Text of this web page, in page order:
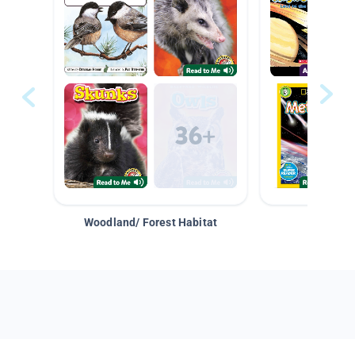
Woodland/ Forest Habitat